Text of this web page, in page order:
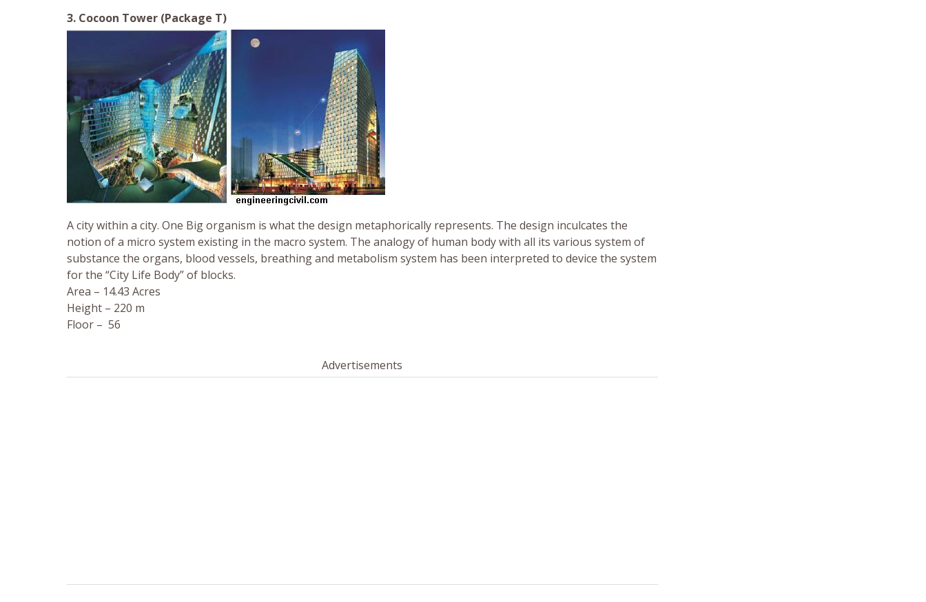
3. Cocoon Tower (Package T)
A city within a city. One Big organism is what the design metaphorically represents. The design inculcates the
notion of a micro system existing in the macro system. The analogy of human body with all its various system of
substance the organs, blood vessels, breathing and metabolism system has been interpreted to device the system
for the “City Life Body” of blocks.
Area – 14.43 Acres
Height – 220 m
Floor – 56
Advertisements